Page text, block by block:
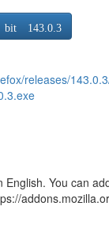
143.0.3
releases/
You can